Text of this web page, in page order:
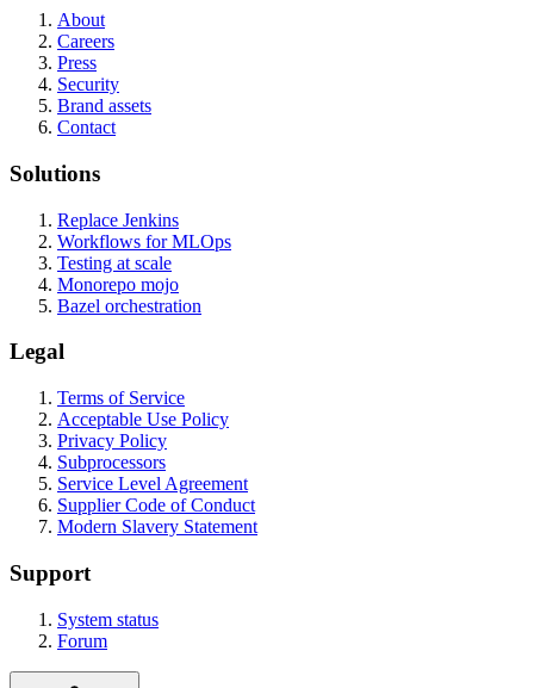
About
Careers
Press
Security
Brand assets
Contact
Solutions
Replace Jenkins
Workflows for MLOps
Testing at scale
Monorepo mojo
Bazel orchestration
Legal
Terms of Service
Acceptable Use Policy
Privacy Policy
Subprocessors
Service Level Agreement
Supplier Code of Conduct
Modern Slavery Statement
Support
System status
Forum